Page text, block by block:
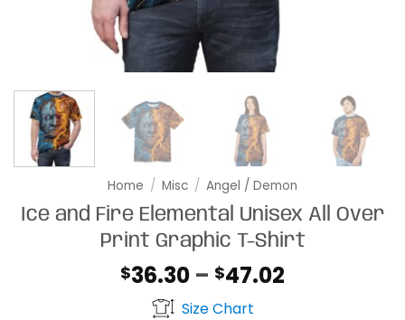
Home / Misc / Angel / Demon
Ice and Fire Elemental Unisex All Over
Print Graphic T-Shirt
$36.30 – $47.02
Size Chart